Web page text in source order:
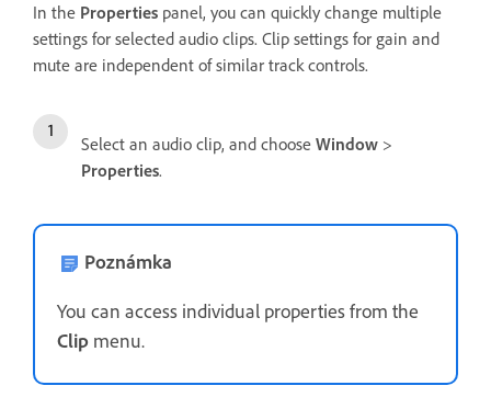
In the Properties panel, you can quickly change multiple
settings for selected audio clips. Clip settings for gain and
mute are independent of similar track controls.
Select an audio clip, and choose Window >
Properties.
Poznámka
You can access individual properties from the
Clip menu.